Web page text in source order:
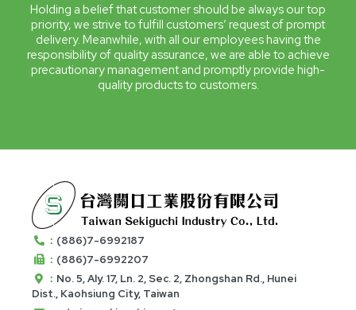
Holding a belief that customer should be always our top
priority, we strive to fulfill customers’ request of prompt
delivery. Meanwhile, with all our employees having the
responsibility of quality assurance, we are able to achieve
precautionary management and promptly provide high-
quality products to customers.
： (886)7-6992187
： (886)7-6992207
： No. 5, Aly. 17, Ln. 2, Sec. 2, Zhongshan Rd., Hunei
Dist., Kaohsiung City, Taiwan